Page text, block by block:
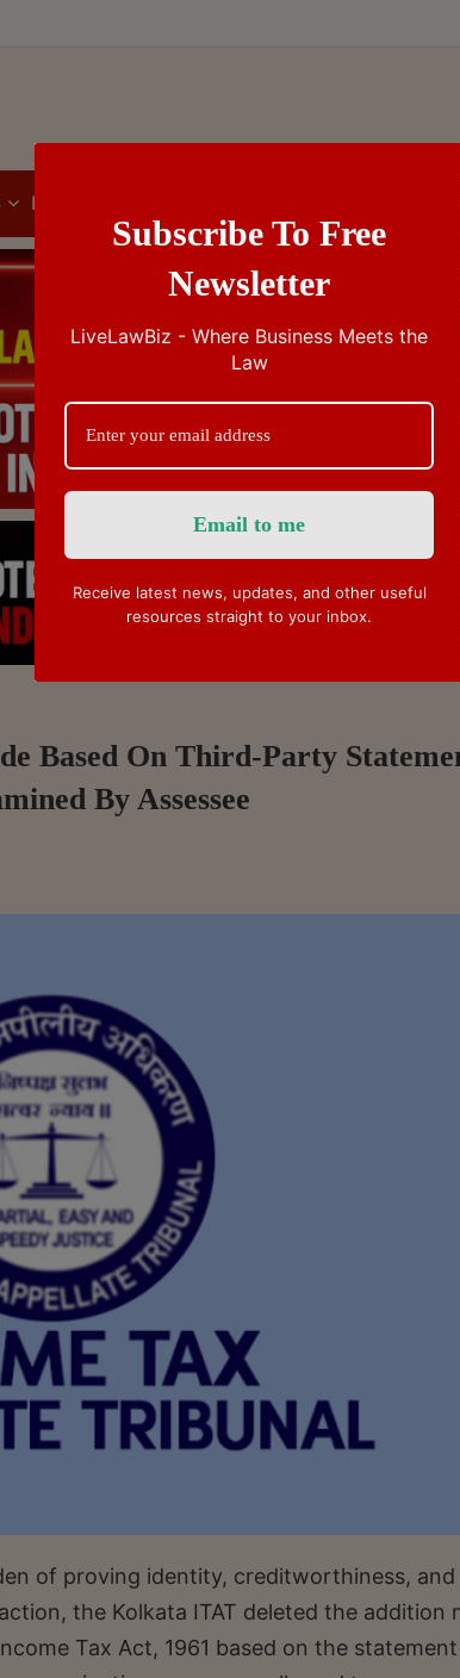
IBC CUSTOMS/
Based On Third-Party
By Assessee
of proving identity, creditworthiness, and
the Kolkata ITAT deleted the addition
Tax Act, 1961 based on the
Subscribe To Free
Newsletter
LiveLawBiz - Where Business Meets the
Law
Receive latest news, updates, and other useful
resources straight to your inbox.